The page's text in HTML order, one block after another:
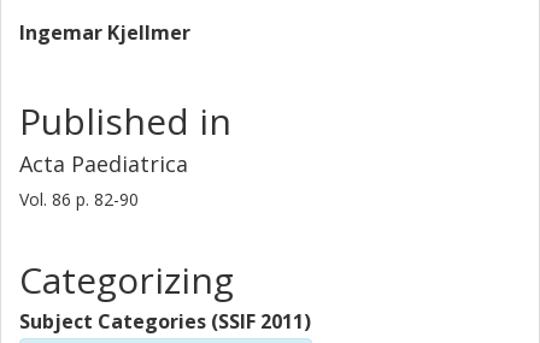
Ingemar Kjellmer
Published in
Acta Paediatrica
Vol. 86 p. 82-90
Categorizing
Subject Categories (SSIF 2011)